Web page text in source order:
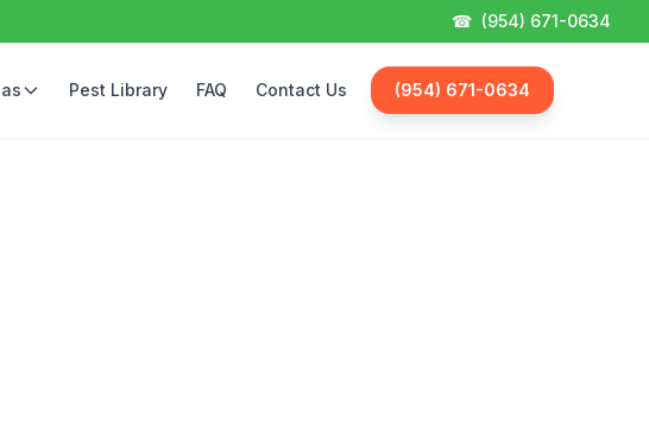
☎ (954) 671-0634
Pest Library FAQ Contact Us (954) 671-0634